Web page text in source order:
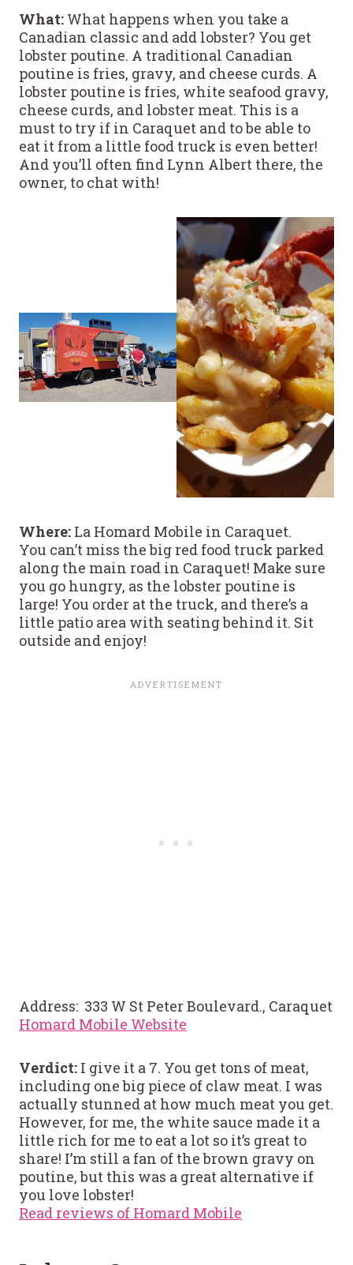
What: What happens when you take a
Canadian classic and add lobster? You get
lobster poutine. A traditional Canadian
poutine is fries, gravy, and cheese curds. A
lobster poutine is fries, white seafood gravy,
cheese curds, and lobster meat. This is a
must to try if in Caraquet and to be able to
eat it from a little food truck is even better!
And you’ll often find Lynn Albert there, the
owner, to chat with!
Where: La Homard Mobile in Caraquet.
You can’t miss the big red food truck parked
along the main road in Caraquet! Make sure
you go hungry, as the lobster poutine is
large! You order at the truck, and there’s a
little patio area with seating behind it. Sit
outside and enjoy!
Address: 333 W St Peter Boulevard., Caraquet
Homard Mobile Website
Verdict: I give it a 7. You get tons of meat,
including one big piece of claw meat. I was
actually stunned at how much meat you get.
However, for me, the white sauce made it a
little rich for me to eat a lot so it’s great to
share! I’m still a fan of the brown gravy on
poutine, but this was a great alternative if
you love lobster!
Read reviews of Homard Mobile